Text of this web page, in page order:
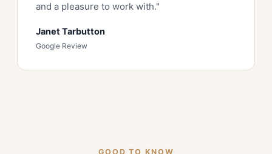
and a pleasure to work with."
Janet Tarbutton
Google Review
GOOD TO KNOW